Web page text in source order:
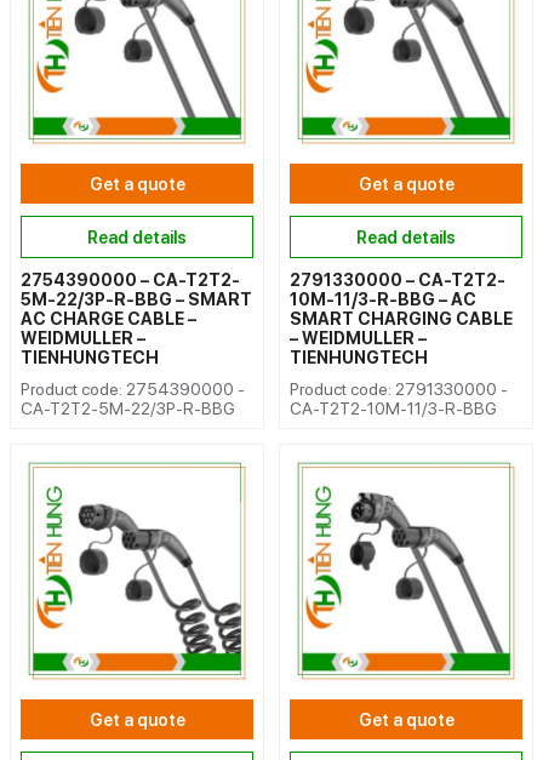
Get a quote
Read details
2754390000 – CA-T2T2-
5M-22/3P-R-BBG – SMART
AC CHARGE CABLE –
WEIDMULLER –
TIENHUNGTECH
Product code: 2754390000 -
CA-T2T2-5M-22/3P-R-BBG
Get a quote
Read details
2791330000 – CA-T2T2-
10M-11/3-R-BBG – AC
SMART CHARGING CABLE
– WEIDMULLER –
TIENHUNGTECH
Product code: 2791330000 -
CA-T2T2-10M-11/3-R-BBG
Get a quote Get a quote